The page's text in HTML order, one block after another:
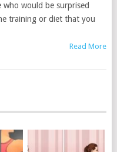
who would be surprised
training or diet that you
Read More